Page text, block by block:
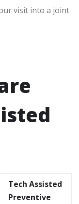
visit into a joint
Tech Assisted
Preventive